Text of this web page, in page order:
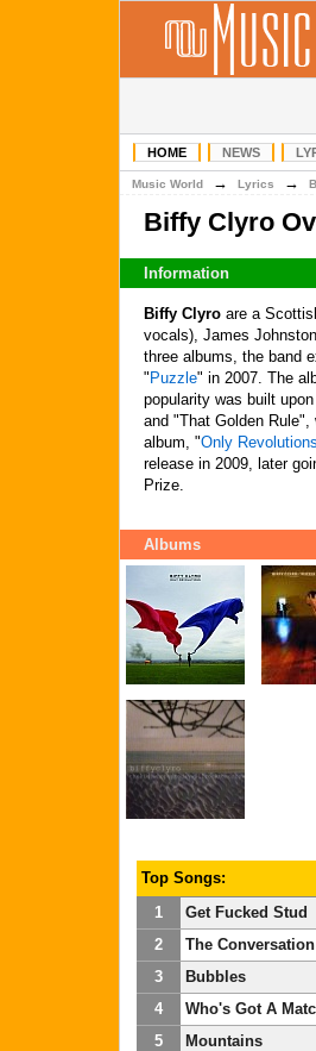
HOME NEWS
Music World → Lyrics → B
Biffy Clyro
Information
Biffy Clyro are a
vocals), James
three albums, the band
" Puzzle" in 2007. The
popularity was built
and "That Golden
album, "Only Revolutions
release in 2009, later
Prize.
Albums
Top Songs:
1
Get Fucked Stud
2
The
3
Bubbles
4
Who's Got A
5
Mountains